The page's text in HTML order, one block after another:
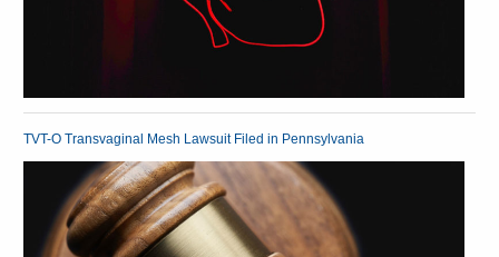
TVT-O Transvaginal Mesh Lawsuit Filed in Pennsylvania